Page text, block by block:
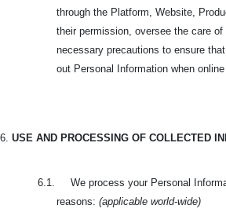
through the Platform, Website,
their permission, oversee the care
necessary precautions to ensure
out Personal Information when
6. USE AND PROCESSING OF COLLECTED
6.1. We process your Personal
reasons: (applicable world-wide)